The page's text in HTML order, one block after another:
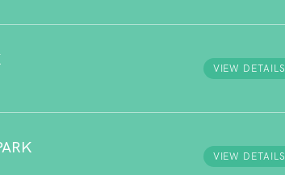
VIEW DETAILS
VIEW DETAILS